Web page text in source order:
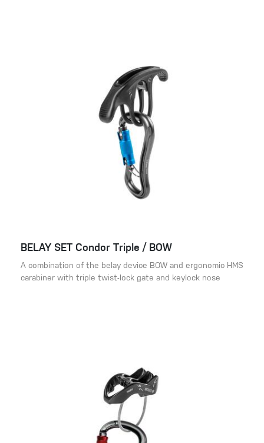
BELAY SET Condor Triple / BOW
A combination of the belay device BOW and ergonomic HMS
carabiner with triple twist-lock gate and keylock nose